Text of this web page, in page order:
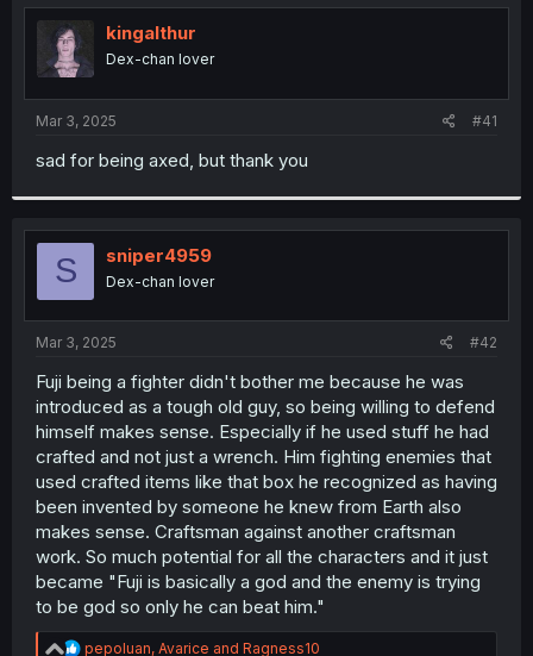
e
a
s
t
r
r
kingalthur
Dex-chan lover
Mar 3, 2025 #41
sad for being axed, but thank you
S sniper4959
Dex-chan lover
Mar 3, 2025 #42
Fuji being a fighter didn't bother me because he was
introduced as a tough old guy, so being willing to defend
himself makes sense. Especially if he used stuff he had
crafted and not just a wrench. Him fighting enemies that
used crafted items like that box he recognized as having
been invented by someone he knew from Earth also
makes sense. Craftsman against another craftsman
work. So much potential for all the characters and it just
became "Fuji is basically a god and the enemy is trying
to be god so only he can beat him."
R
pepoluan, Avarice and Ragness10